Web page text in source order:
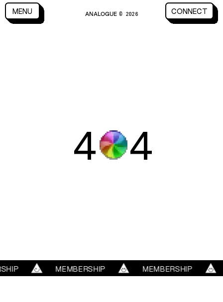
CLOSE
MENU
CLOSE
MENU ANALOGUE © 2026 CONNECT
CONNECT
SERVICES
4 4
MEMBERSHIP MEMBERSHIP